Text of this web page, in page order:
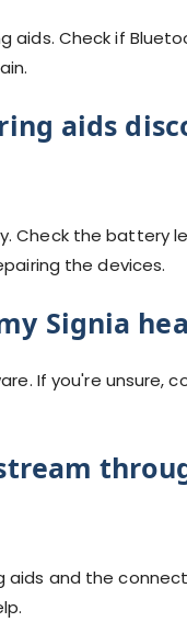
aids. Check if
aids
Check the battery
the devices.
Signia
If you're unsure,
and the